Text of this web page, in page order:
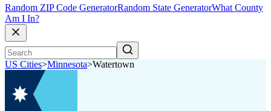
Random ZIP Code GeneratorRandom State GeneratorWhat County
Am I In?
US Cities>Minnesota>Watertown